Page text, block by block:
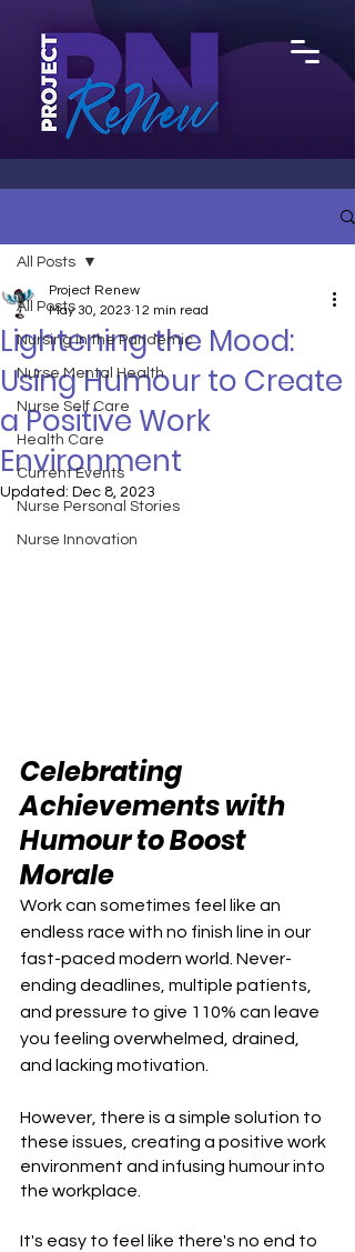
All Posts
Nursing in the Pandemic
Nurse Mental Health
Nurse Self Care
Health Care
Current Events
Nurse Personal Stories
Nurse Innovation
All Posts
Lightening the Mood:
Using Humour to Create
a Positive Work
Environment
Project Renew
May 30, 2023 12 min read
Updated: Dec 8, 2023
Celebrating
Achievements with
Humour to Boost
Morale
Work can sometimes feel like an
endless race with no finish line in our
fast-paced modern world. Never-
ending deadlines, multiple patients,
and pressure to give 110% can leave
you feeling overwhelmed, drained,
and lacking motivation.
However, there is a simple solution to
these issues, creating a positive work
environment and infusing humour into
the workplace.
It's easy to feel like there's no end to